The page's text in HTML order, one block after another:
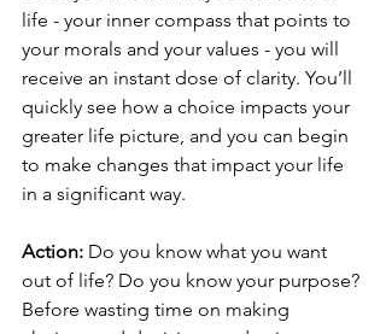
life - your inner compass that points to
your morals and your values - you will
receive an instant dose of clarity. You’ll
quickly see how a choice impacts your
greater life picture, and you can begin
to make changes that impact your life
in a significant way.
Action: Do you know what you want
out of life? Do you know your purpose?
Before wasting time on making